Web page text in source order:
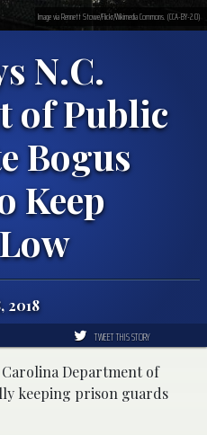
N.C.
of Public
Bogus
Keep
2018
Image via Rennett Stowe/Flickr/Wikimedia Commons. (CCA-BY-2.0)
TWEET THIS STORY
Department of
keeping prison guards